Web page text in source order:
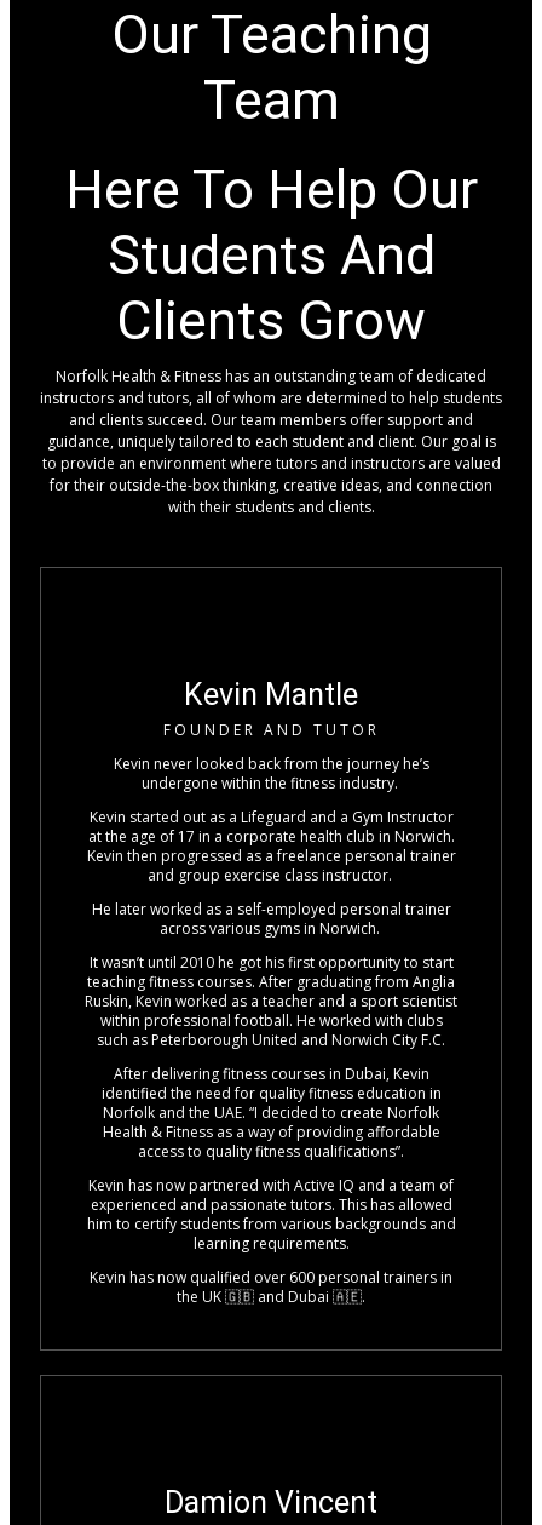
Our Teaching
Team
Here To Help Our
Students And
Clients Grow
Norfolk Health & Fitness has an outstanding team of dedicated
instructors and tutors, all of whom are determined to help students
and clients succeed. Our team members offer support and
guidance, uniquely tailored to each student and client. Our goal is
to provide an environment where tutors and instructors are valued
for their outside-the-box thinking, creative ideas, and connection
with their students and clients.
Kevin Mantle
FOUNDER AND TUTOR
Kevin never looked back from the journey he’s
undergone within the fitness industry.
Kevin started out as a Lifeguard and a Gym Instructor
at the age of 17 in a corporate health club in Norwich.
Kevin then progressed as a freelance personal trainer
and group exercise class instructor.
He later worked as a self-employed personal trainer
across various gyms in Norwich.
It wasn’t until 2010 he got his first opportunity to start
teaching fitness courses. After graduating from Anglia
Ruskin, Kevin worked as a teacher and a sport scientist
within professional football. He worked with clubs
such as Peterborough United and Norwich City F.C.
After delivering fitness courses in Dubai, Kevin
identified the need for quality fitness education in
Norfolk and the UAE. “I decided to create Norfolk
Health & Fitness as a way of providing affordable
access to quality fitness qualifications”.
Kevin has now partnered with Active IQ and a team of
experienced and passionate tutors. This has allowed
him to certify students from various backgrounds and
learning requirements.
Kevin has now qualified over 600 personal trainers in
the UK 🇬🇧 and Dubai 🇦🇪.
Damion Vincent